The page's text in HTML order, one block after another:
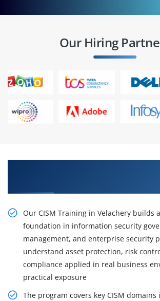
Our Hiring
Our CISM Training in Velachery builds
foundation in information security
management, and enterprise security
understand asset protection, risk
compliance applied in real business
practical exposure
The program covers key CISM